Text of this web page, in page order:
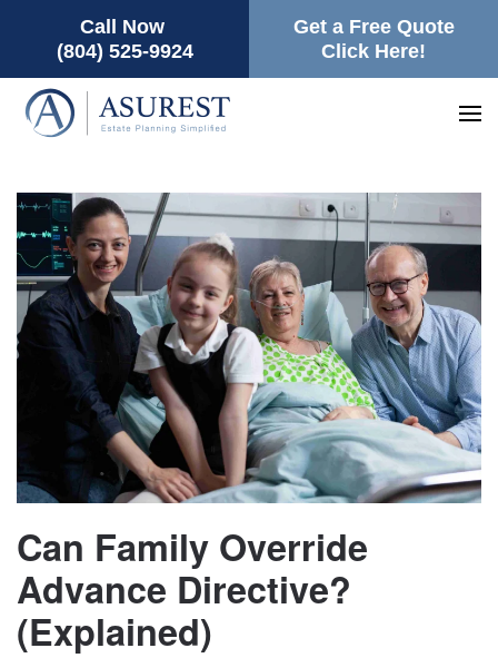
Call Now
(804) 525-9924
Get a Free Quote
Click Here!
Can Family Override
Advance Directive?
(Explained)